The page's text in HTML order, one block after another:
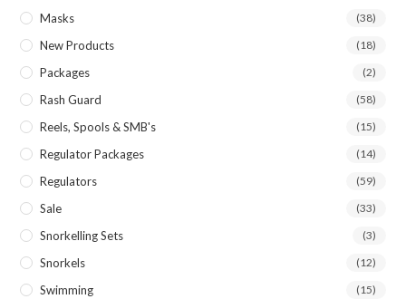
Masks (38)
New Products (18)
Packages (2)
Rash Guard (58)
Reels, Spools & SMB's (15)
Regulator Packages (14)
Regulators (59)
Sale (33)
Snorkelling Sets (3)
Snorkels (12)
Swimming (15)